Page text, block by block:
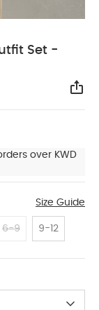
Set -
over KWD
Size Guide
6-9 9-12